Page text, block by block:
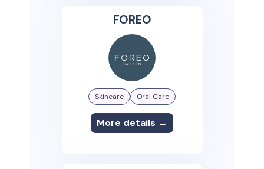
FOREO
Skincare Oral Care
More details →